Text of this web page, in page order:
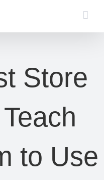
Store
to Use